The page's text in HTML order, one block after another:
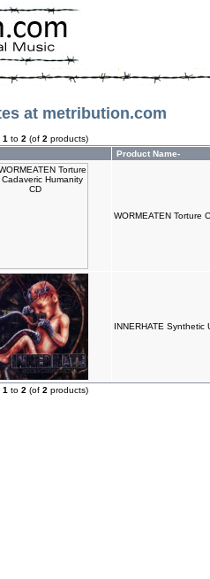
at metribution.com
1 to 2 (of 2 products)
Product Name-
WORMEATEN Torture
INNERHATE Synthetic
1 to 2 (of 2 products)